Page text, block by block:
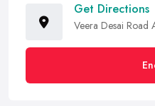
Get Directions
Veera Desai Road